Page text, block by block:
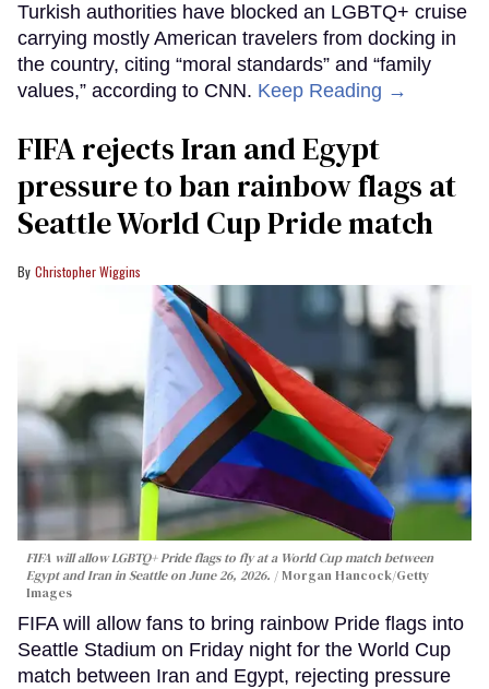
Turkish authorities have blocked an LGBTQ+ cruise
carrying mostly American travelers from docking in
the country, citing “moral standards” and “family
values,” according to CNN. Keep Reading →
FIFA rejects Iran and Egypt
pressure to ban rainbow flags at
Seattle World Cup Pride match
Christopher Wiggins
FIFA will allow LGBTQ+ Pride flags to fly at a World Cup match between
Egypt and Iran in Seattle on June 26, 2026.
Morgan Hancock/Getty
Images
FIFA will allow fans to bring rainbow Pride flags into
Seattle Stadium on Friday night for the World Cup
match between Iran and Egypt, rejecting pressure